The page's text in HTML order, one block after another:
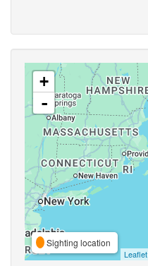
+
-
Sighting location
Leaflet